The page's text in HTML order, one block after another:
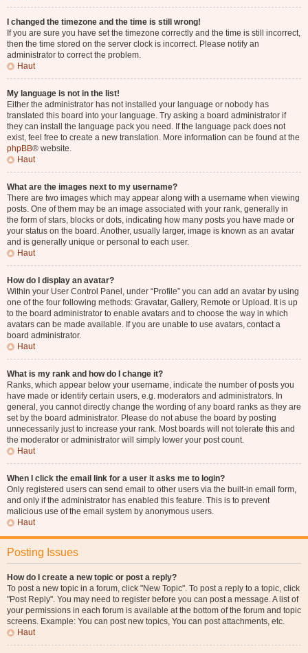
I changed the timezone and the time is still wrong!
If you are sure you have set the timezone correctly and the time is still incorrect,
then the time stored on the server clock is incorrect. Please notify an
administrator to correct the problem.
Haut
My language is not in the list!
Either the administrator has not installed your language or nobody has
translated this board into your language. Try asking a board administrator if
they can install the language pack you need. If the language pack does not
exist, feel free to create a new translation. More information can be found at the
phpBB® website.
Haut
What are the images next to my username?
There are two images which may appear along with a username when viewing
posts. One of them may be an image associated with your rank, generally in
the form of stars, blocks or dots, indicating how many posts you have made or
your status on the board. Another, usually larger, image is known as an avatar
and is generally unique or personal to each user.
Haut
How do I display an avatar?
Within your User Control Panel, under “Profile” you can add an avatar by using
one of the four following methods: Gravatar, Gallery, Remote or Upload. It is up
to the board administrator to enable avatars and to choose the way in which
avatars can be made available. If you are unable to use avatars, contact a
board administrator.
Haut
What is my rank and how do I change it?
Ranks, which appear below your username, indicate the number of posts you
have made or identify certain users, e.g. moderators and administrators. In
general, you cannot directly change the wording of any board ranks as they are
set by the board administrator. Please do not abuse the board by posting
unnecessarily just to increase your rank. Most boards will not tolerate this and
the moderator or administrator will simply lower your post count.
Haut
When I click the email link for a user it asks me to login?
Only registered users can send email to other users via the built-in email form,
and only if the administrator has enabled this feature. This is to prevent
malicious use of the email system by anonymous users.
Haut
Posting Issues
How do I create a new topic or post a reply?
To post a new topic in a forum, click "New Topic". To post a reply to a topic, click
"Post Reply". You may need to register before you can post a message. A list of
your permissions in each forum is available at the bottom of the forum and topic
screens. Example: You can post new topics, You can post attachments, etc.
Haut